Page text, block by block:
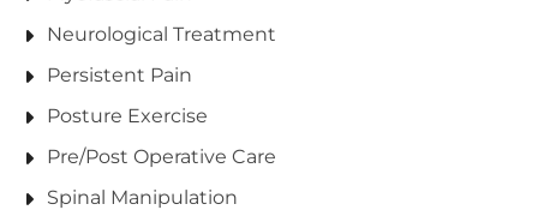
Neurological Treatment
Persistent Pain
Posture Exercise
Pre/Post Operative Care
Spinal Manipulation